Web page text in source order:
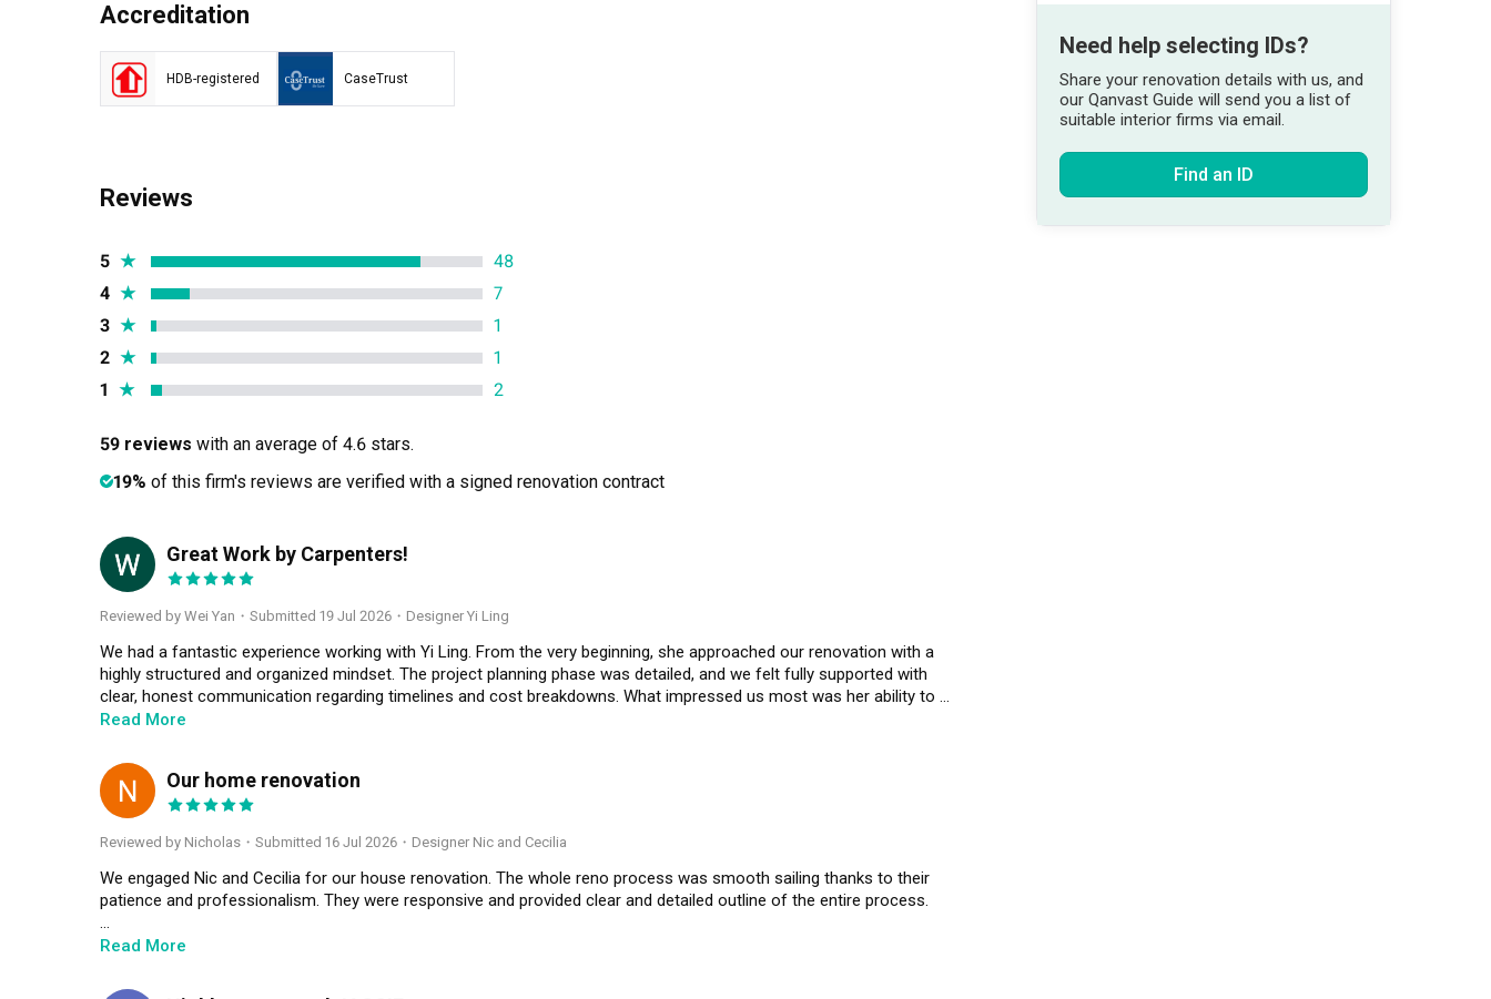
Accreditation
HDB-registered CaseTrust
Reviews
5 ★
48
4 ★
7
3 ★
1
2 ★
1
1 ★ 2
59 reviews with an average of 4.6 stars.
19% of this firm's reviews are verified with a signed renovation contract
WY Great Work by Carpenters!
Reviewed by Wei Yan ・ Submitted 19 Jul 2026 ・Designer Yi Ling
We had a fantastic experience working with Yi Ling. From the very beginning, she approached our renovation with a
highly structured and organized mindset. The project planning phase was detailed, and we felt fully supported with
clear, honest communication regarding timelines and cost breakdowns. What impressed us most was her ability to
manage the moving parts smoothly and solve the on-site technical challenges calmly and efficiently. The
Read More
N Our home renovation
Reviewed by Nicholas ・ Submitted 16 Jul 2026 ・Designer Nic and Cecilia
We engaged Nic and Cecilia for our house renovation. The whole reno process was smooth sailing thanks to their
patience and professionalism. They were responsive and provided clear and detailed outline of the entire process.
Overall, both of them made what seem a “daunting process” a much pleasant one. We highly recommend Nic and
Read More
Need help selecting IDs?
Share your renovation details with us, and
our Qanvast Guide will send you a list of
suitable interior firms via email.
Find an ID